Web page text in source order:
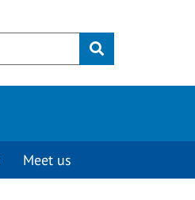
Submit
Meet us